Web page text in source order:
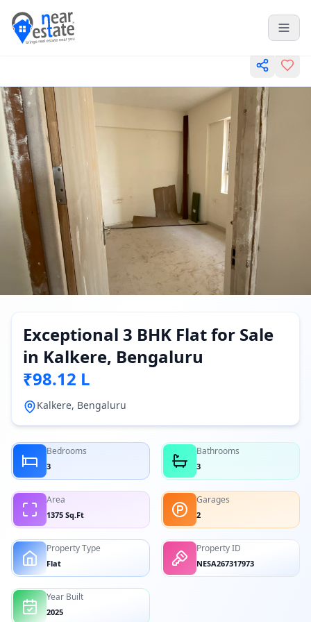
Exceptional 3 BHK Flat for Sale
in Kalkere, Bengaluru
₹98.12 L
Kalkere, Bengaluru
Bedrooms
3
Bathrooms
3
Area
1375 Sq.Ft
Garages
2
Property Type
Flat
Property ID
NESA267317973
Year Built
2025